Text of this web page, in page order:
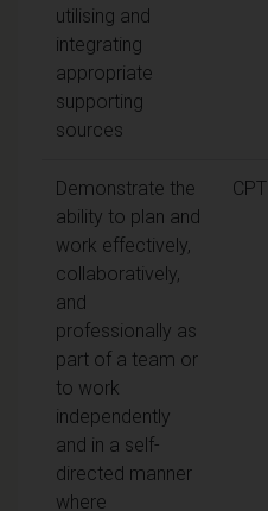
utilising and
integrating
appropriate
supporting
sources
Demonstrate the
ability to plan and
work effectively,
collaboratively,
and
professionally as
part of a team or
to work
independently
and in a self-
directed manner
where
CPT